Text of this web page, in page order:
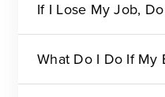
If I Lose My Job,
What Do I Do If My